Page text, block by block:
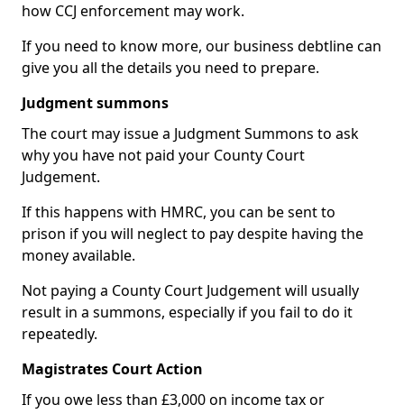
how CCJ enforcement may work.
If you need to know more, our business debtline can
give you all the details you need to prepare.
Judgment summons
The court may issue a Judgment Summons to ask
why you have not paid your County Court
Judgement.
If this happens with HMRC, you can be sent to
prison if you will neglect to pay despite having the
money available.
Not paying a County Court Judgement will usually
result in a summons, especially if you fail to do it
repeatedly.
Magistrates Court Action
If you owe less than £3,000 on income tax or